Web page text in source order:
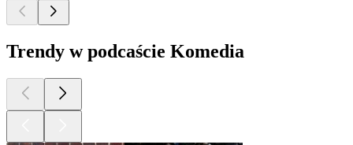
Trendy w podcaście Komedia